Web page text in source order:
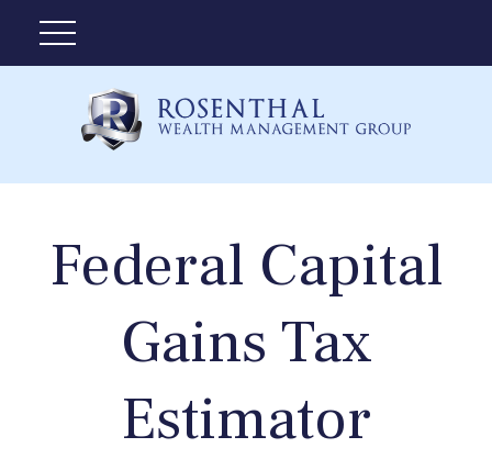
Federal Capital
Gains Tax
Estimator